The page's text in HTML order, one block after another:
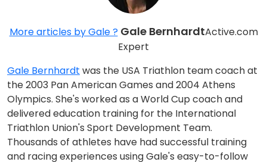
More articles by Gale ? Gale BernhardtActive.com
Expert
Gale Bernhardt was the USA Triathlon team coach at
the 2003 Pan American Games and 2004 Athens
Olympics. She's worked as a World Cup coach and
delivered education training for the International
Triathlon Union's Sport Development Team.
Thousands of athletes have had successful training
and racing experiences using Gale's easy-to-follow